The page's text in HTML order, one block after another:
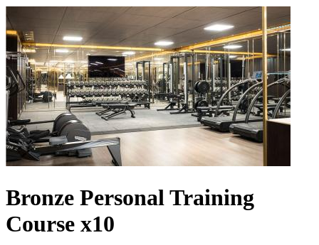
Bronze Personal Training
Course x10